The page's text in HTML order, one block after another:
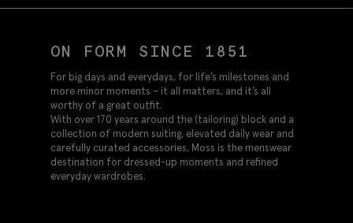
ON FORM SINCE 1851
For big days and everydays, for life’s milestones and
more minor moments – it all matters, and it’s all
worthy of a great outfit.
With over 170 years around the (tailoring) block and a
collection of modern suiting, elevated daily wear and
carefully curated accessories, Moss is the menswear
destination for dressed-up moments and refined
everyday wardrobes.